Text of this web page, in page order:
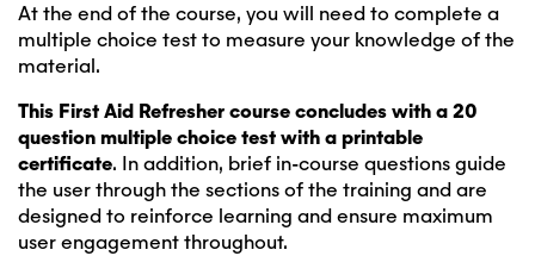
At the end of the course, you will need to complete a
multiple choice test to measure your knowledge of the
material.
This First Aid Refresher course concludes with a 20
question multiple choice test with a printable
certificate. In addition, brief in-course questions guide
the user through the sections of the training and are
designed to reinforce learning and ensure maximum
user engagement throughout.